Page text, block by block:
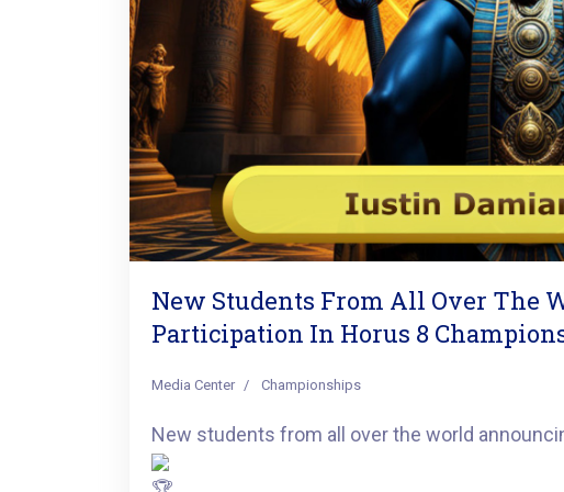
New Students From All Over The
Participation In Horus 8
Media Center Championships
New students from all over the world